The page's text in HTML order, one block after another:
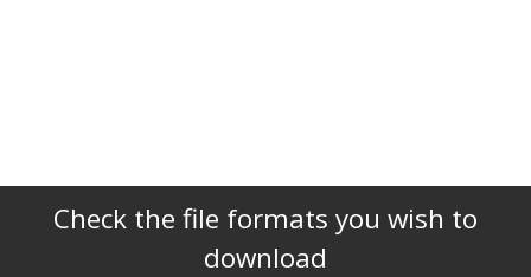
Check the file formats you wish to
download